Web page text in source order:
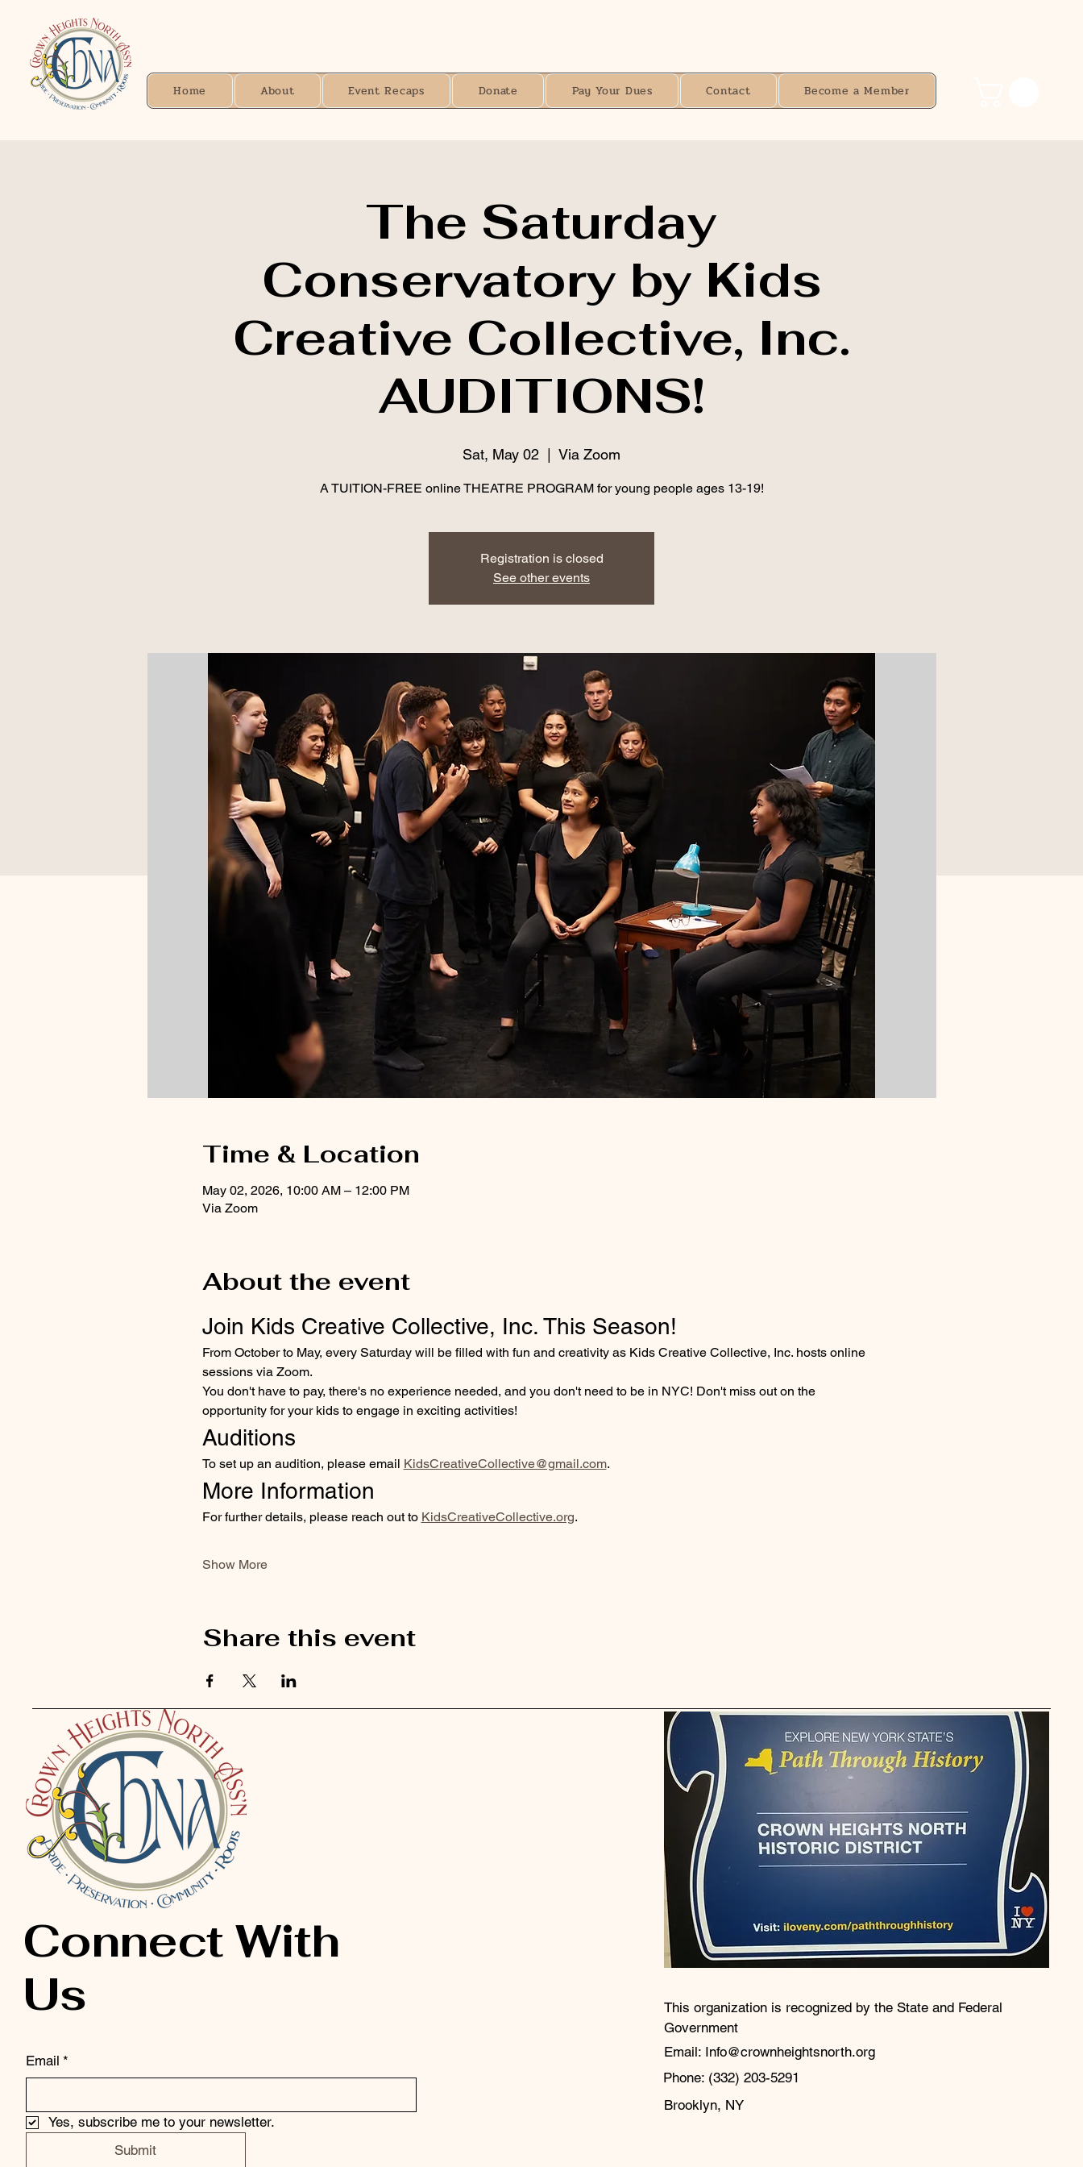
Home About Event Recaps Donate Pay Your Dues Contact Become a Member
The Saturday
Conservatory by Kids
Creative Collective, Inc.
AUDITIONS!
Sat, May 02 Via Zoom
A TUITION-FREE online THEATRE PROGRAM for young people ages 13-19!
Registration is closed
See other events
Time & Location
May 02, 2026, 10:00 AM – 12:00 PM
Via Zoom
About the event
Join Kids Creative Collective, Inc. This Season!
From October to May, every Saturday will be filled with fun and creativity as Kids Creative Collective, Inc. hosts online
sessions via Zoom.
You don't have to pay, there's no experience needed, and you don't need to be in NYC! Don't miss out on the
opportunity for your kids to engage in exciting activities!
Auditions
To set up an audition, please email KidsCreativeCollective@gmail.com.
More Information
For further details, please reach out to KidsCreativeCollective.org.
Show More
Share this event
Connect With
Us
Email *
Yes, subscribe me to your newsletter.
Submit
This organization is recognized by the State and Federal
Government
Email: Info@crownheightsnorth.org
Phone: (332) 203-5291‬
Brooklyn, NY